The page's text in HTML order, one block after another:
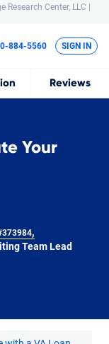
Research Center, LLC |
Reviews
884-5560 SIGN IN
Your
,
Team Lead